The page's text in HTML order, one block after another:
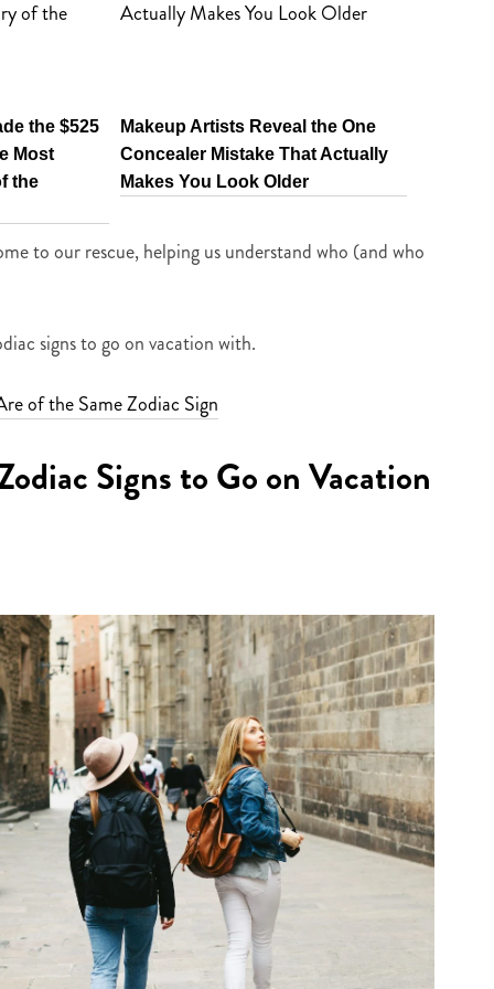
the $525
Most
the
Makeup Artists Reveal the One
Concealer Mistake That Actually
Makes You Look Older
to our rescue, helping us understand who (and who
signs to go on vacation with.
of the Same Zodiac Sign
Signs to Go on Vacation